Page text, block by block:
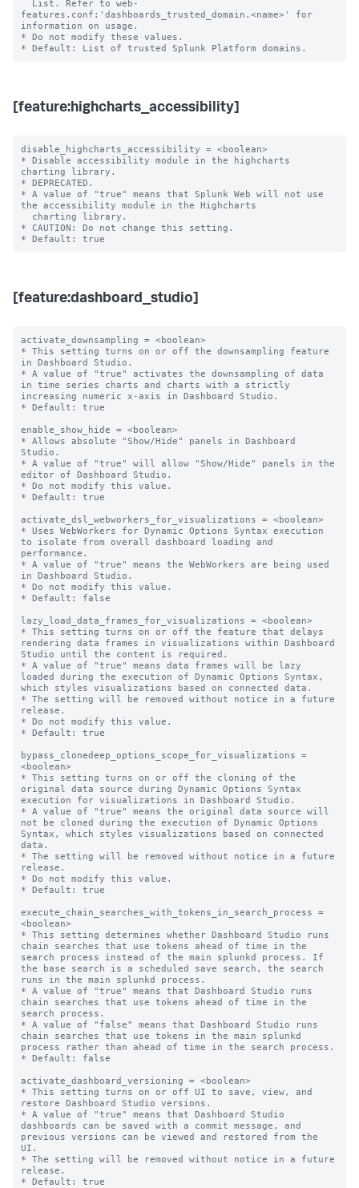
features.conf:'dashboards_trusted_domain.<name>' for
information on usage.
* Do not modify these values.
[feature:highcharts_accessibility]
disable_highcharts_accessibility = <boolean>
* Disable accessibility module in the highcharts
charting library.
* DEPRECATED.
* A value of "true" means that Splunk Web will not use
the accessibility module in the Highcharts
* CAUTION: Do not change this setting.
[feature:dashboard_studio]
activate_downsampling = <boolean>
* This setting turns on or off the downsampling feature
in Dashboard Studio.
* A value of "true" activates the downsampling of data
in time series charts and charts with a strictly
increasing numeric x-axis in Dashboard Studio.
* Default: true
enable_show_hide = <boolean>
* Allows absolute "Show/Hide" panels in Dashboard
Studio.
* A value of "true" will allow "Show/Hide" panels in the
editor of Dashboard Studio.
* Do not modify this value.
* Default: true
activate_dsl_webworkers_for_visualizations = <boolean>
* Uses WebWorkers for Dynamic Options Syntax execution
to isolate from overall dashboard loading and
performance.
* A value of "true" means the WebWorkers are being used
in Dashboard Studio.
* Do not modify this value.
* Default: false
lazy_load_data_frames_for_visualizations = <boolean>
* This setting turns on or off the feature that delays
rendering data frames in visualizations within Dashboard
Studio until the content is required.
* A value of "true" means data frames will be lazy
loaded during the execution of Dynamic Options Syntax,
which styles visualizations based on connected data.
* The setting will be removed without notice in a future
release.
* Do not modify this value.
* Default: true
bypass_clonedeep_options_scope_for_visualizations =
<boolean>
* This setting turns on or off the cloning of the
original data source during Dynamic Options Syntax
execution for visualizations in Dashboard Studio.
* A value of "true" means the original data source will
not be cloned during the execution of Dynamic Options
Syntax, which styles visualizations based on connected
data.
* The setting will be removed without notice in a future
release.
* Do not modify this value.
* Default: true
execute_chain_searches_with_tokens_in_search_process =
<boolean>
* This setting determines whether Dashboard Studio runs
chain searches that use tokens ahead of time in the
search process instead of the main splunkd process. If
the base search is a scheduled save search, the search
runs in the main splunkd process.
* A value of "true" means that Dashboard Studio runs
chain searches that use tokens ahead of time in the
search process.
* A value of "false" means that Dashboard Studio runs
chain searches that use tokens in the main splunkd
process rather than ahead of time in the search process.
* Default: false
activate_dashboard_versioning = <boolean>
* This setting turns on or off UI to save, view, and
restore Dashboard Studio versions.
* A value of "true" means that Dashboard Studio
dashboards can be saved with a commit message, and
previous versions can be viewed and restored from the
UI.
* The setting will be removed without notice in a future
release.
* Default: true